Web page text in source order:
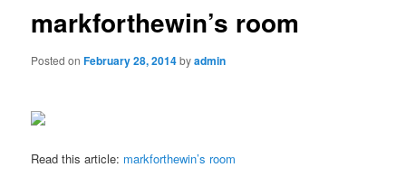
markforthewin’s room
Posted onFebruary 28, 2014byadmin
Read this article: markforthewin’s room